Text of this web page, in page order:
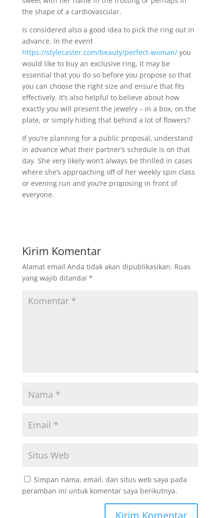
the shape of a cardiovascular.
Is considered also a good idea to pick the ring out in
advance. In the event
https://stylecaster.com/beauty/perfect-woman/you
would like to buy an exclusive ring, it may be
essential that you do so before you propose so that
you can choose the right size and ensure that fits
effectively. It’s also helpful to believe about how
exactly you will present the jewelry – in a box, on the
plate, or simply hiding that behind a lot of flowers?
If you’re planning for a public proposal, understand
in advance what their partner’s schedule is on that
day. She very likely won’t always be thrilled in cases
where she’s approaching off of her weekly spin class
or evening run and you’re proposing in front of
everyone.
Kirim Komentar
Alamat email Anda tidak akan dipublikasikan. Ruas
yang wajib ditandai *
Simpan nama, email, dan situs web saya pada
peramban ini untuk komentar saya berikutnya.